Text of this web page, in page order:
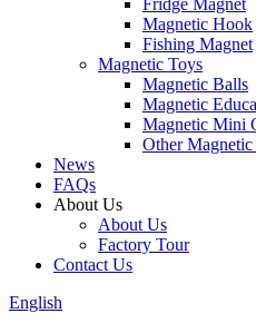
Fridge Magnet
Magnetic Hook
Fishing Magnet
Magnetic Toys
Magnetic Balls
Magnetic
Magnetic Mini
Other Magnetic
News
FAQs
About Us
About Us
Factory Tour
Contact Us
English